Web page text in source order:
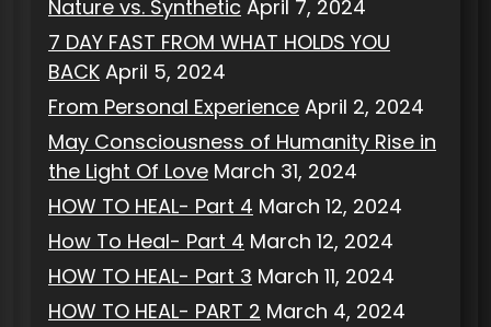
Nature vs. Synthetic April 7, 2024
7 DAY FAST FROM WHAT HOLDS YOU
BACK April 5, 2024
From Personal Experience April 2, 2024
May Consciousness of Humanity Rise in
the Light Of Love March 31, 2024
HOW TO HEAL- Part 4 March 12, 2024
How To Heal- Part 4 March 12, 2024
HOW TO HEAL- Part 3 March 11, 2024
HOW TO HEAL- PART 2 March 4, 2024